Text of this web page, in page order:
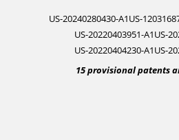
US-20240280430-A1US-
US-20220403951-A1US-
US-20220404230-A1US-
15 provisional patents